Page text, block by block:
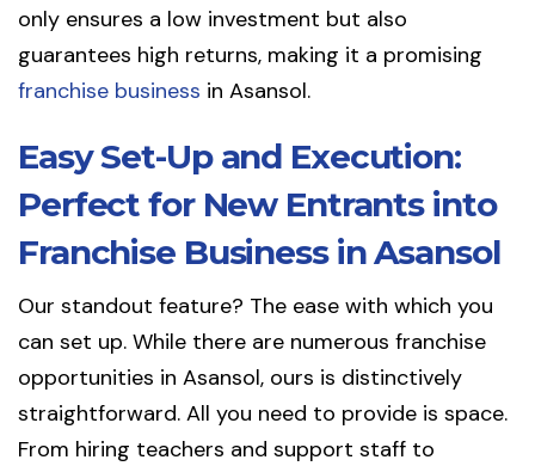
only ensures a low investment but also
guarantees high returns, making it a promising
franchise business in Asansol.
Easy Set-Up and Execution:
Perfect for New Entrants into
Franchise Business in Asansol
Our standout feature? The ease with which you
can set up. While there are numerous franchise
opportunities in Asansol, ours is distinctively
straightforward. All you need to provide is space.
From hiring teachers and support staff to